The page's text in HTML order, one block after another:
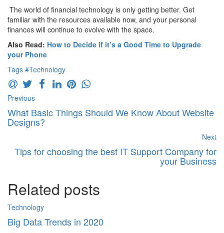
The world of financial technology is only getting better. Get
familiar with the resources available now, and your personal
finances will continue to evolve with the space.
Also Read: How to Decide if it’s a Good Time to Upgrade
your Phone
Tags #Technology
Previous
What Basic Things Should We Know About Website
Designs?
Next
Tips for choosing the best IT Support Company for
your Business
Related posts
Technology
Big Data Trends in 2020